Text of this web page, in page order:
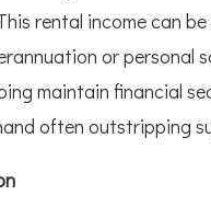
rental income can
or personal
maintain financial
often outstripping